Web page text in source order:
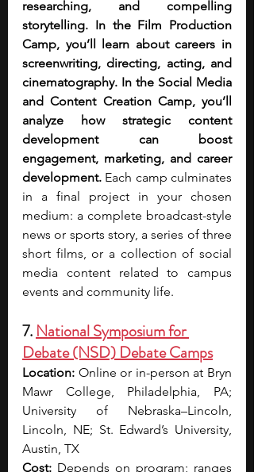
researching, and compelling
storytelling. In the Film Production
Camp, you’ll learn about careers in
screenwriting, directing, acting, and
cinematography. In the Social Media
and Content Creation Camp, you’ll
analyze how strategic content
development can boost
engagement, marketing, and career
development. Each camp culminates
in a final project in your chosen
medium: a complete broadcast-style
news or sports story, a series of three
short films, or a collection of social
media content related to campus
events and community life.
7. National Symposium for
Debate (NSD) Debate Camps
Location: Online or in-person at Bryn
Mawr College, Philadelphia, PA;
University of Nebraska–Lincoln,
Lincoln, NE; St. Edward’s University,
Austin, TX
Cost: Depends on program; ranges